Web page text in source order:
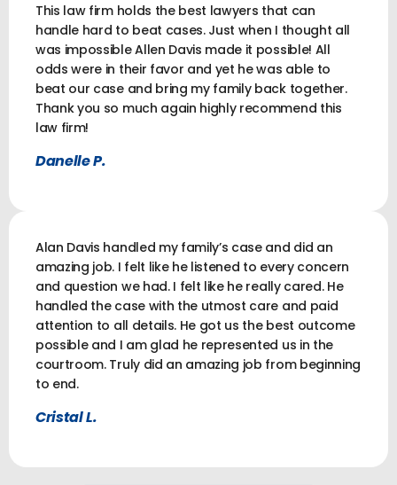
This law firm holds the best lawyers that can
handle hard to beat cases. Just when I thought all
was impossible Allen Davis made it possible! All
odds were in their favor and yet he was able to
beat our case and bring my family back together.
Thank you so much again highly recommend this
law firm!
Danelle P.
Alan Davis handled my family’s case and did an
amazing job. I felt like he listened to every concern
and question we had. I felt like he really cared. He
handled the case with the utmost care and paid
attention to all details. He got us the best outcome
possible and I am glad he represented us in the
courtroom. Truly did an amazing job from beginning
to end.
Cristal L.